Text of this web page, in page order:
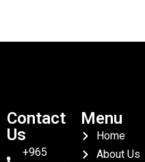
Contact
Us
+965
Menu
Home
About Us